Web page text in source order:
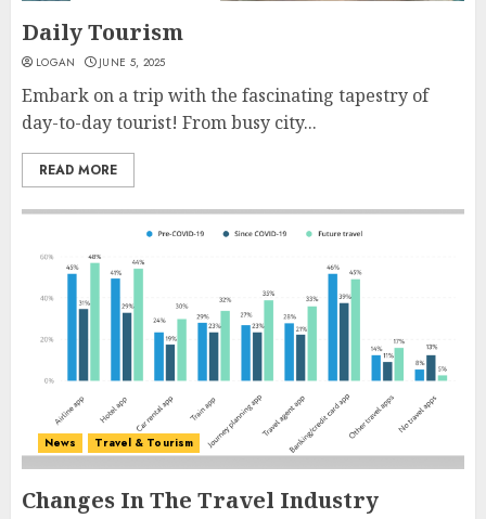
Daily Tourism
LOGAN JUNE 5, 2025
Embark on a trip with the fascinating tapestry of
day-to-day tourist! From busy city...
READ MORE
News Travel & Tourism
Changes In The Travel Industry